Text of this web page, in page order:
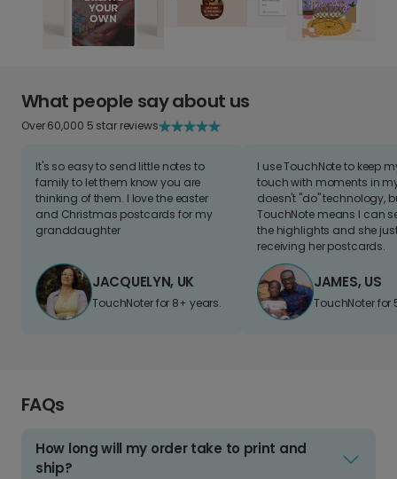
What people say about us
Over 60,000 5 star reviews
It's so easy to send little notes to
family to let them know you are
thinking of them. I love the easter
and Christmas postcards for my
granddaughter
JACQUELYN, UK
TouchNoter for 8+ years.
I use TouchNote to keep
touch with moments in
doesn't "do" technology,
TouchNote means I can
the highlights and she
receiving her postcards.
JAMES, US
TouchNoter for
FAQs
How long will my order take to print and
ship?